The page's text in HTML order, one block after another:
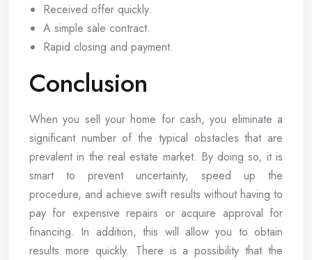
Received offer quickly.
A simple sale contract.
Rapid closing and payment.
Conclusion
When you sell your home for cash, you eliminate a
significant number of the typical obstacles that are
prevalent in the real estate market. By doing so, it is
smart to prevent uncertainty, speed up the
procedure, and achieve swift results without having to
pay for expensive repairs or acquire approval for
financing. In addition, this will allow you to obtain
results more quickly. There is a possibility that the